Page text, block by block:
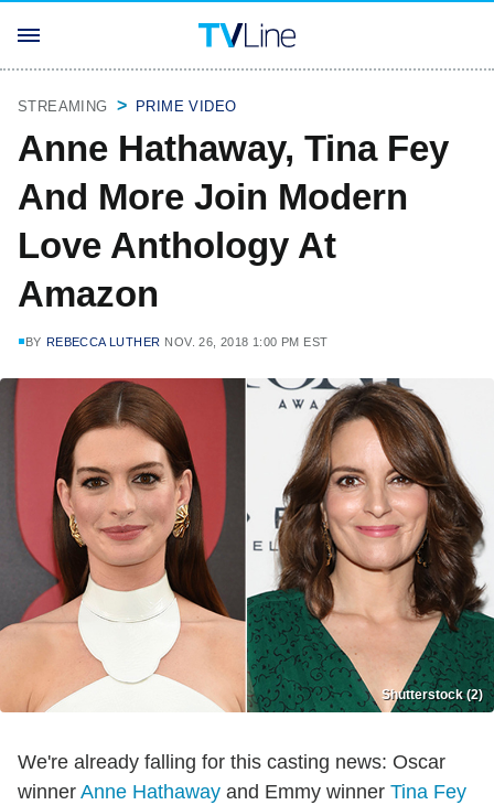
STREAMING PRIME VIDEO
Anne Hathaway, Tina Fey
And More Join Modern
Love Anthology At
Amazon
BY REBECCA LUTHER NOV. 26, 2018 1:00 PM EST
Shutterstock (2)
We're already falling for this casting news: Oscar
winner Anne Hathaway and Emmy winner Tina Fey